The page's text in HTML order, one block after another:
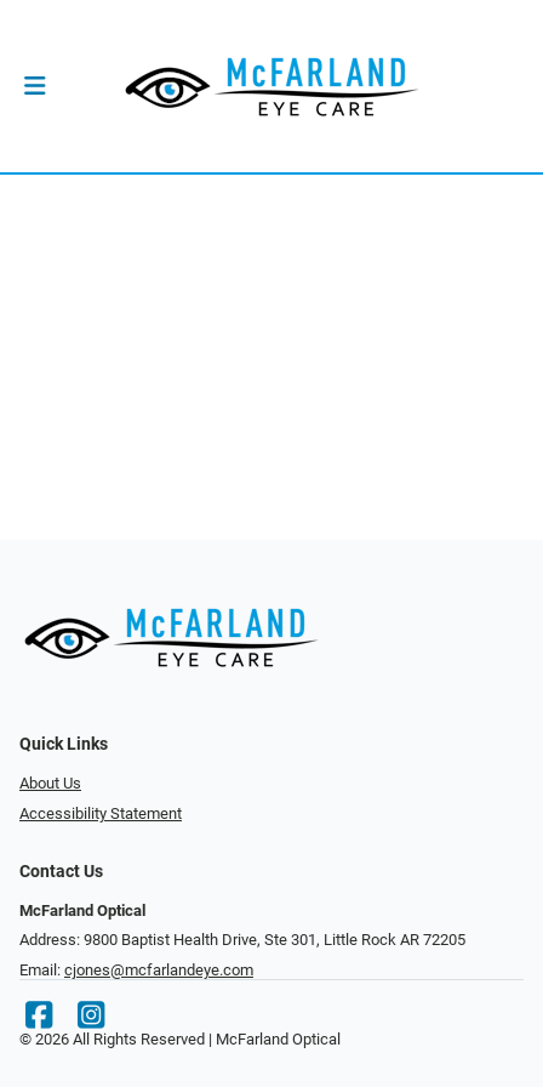
Quick Links
About Us
Accessibility Statement
Contact Us
McFarland Optical
Address: 9800 Baptist Health Drive, Ste 301, Little Rock AR 72205
Email: cjones@mcfarlandeye.com
© 2026 All Rights Reserved | McFarland Optical